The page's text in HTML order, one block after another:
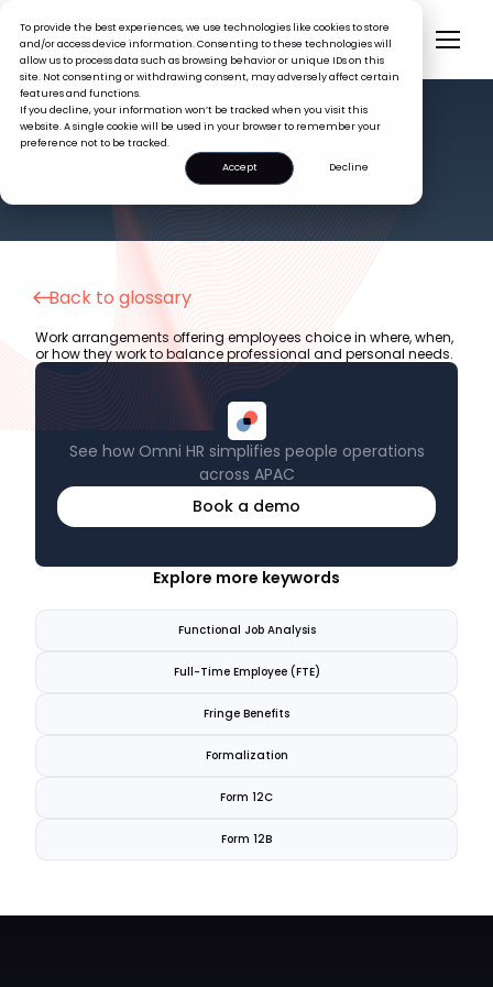
To provide the best experiences, we use technologies like cookies to store
and/or access device information. Consenting to these technologies will
allow us to process data such as browsing behavior or unique IDs on this
site. Not consenting or withdrawing consent, may adversely affect certain
features and functions.
If you decline, your information won’t be tracked when you visit this
website. A single cookie will be used in your browser to remember your
preference not to be tracked.
Accept
Decline
HR GLOSSARY
Flexible Work
Back to glossary
See how Omni HR simplifies people operations
across APAC
Book a demo
Work arrangements offering employees choice in where, when,
or how they work to balance professional and personal needs.
Explore more keywords
Functional Job Analysis
Full-Time Employee (FTE)
Fringe Benefits
Formalization
Form 12C
Form 12B